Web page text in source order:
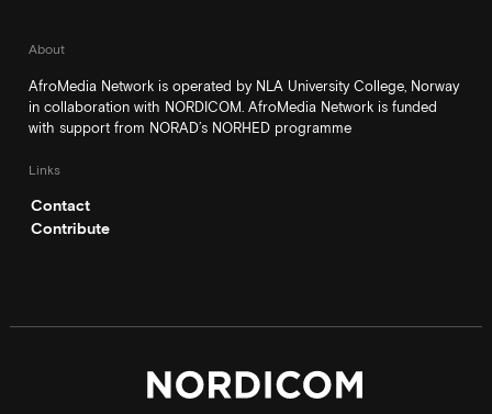
About
AfroMedia Network is operated by NLA University College, Norway
in collaboration with NORDICOM. AfroMedia Network is funded
with support from NORAD’s NORHED programme
Links
Contact
Contribute